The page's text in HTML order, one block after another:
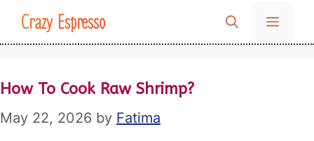
SkipCrazy Espresso MENU
How To Cook Raw Shrimp?
May 22, 2026 by Fatima